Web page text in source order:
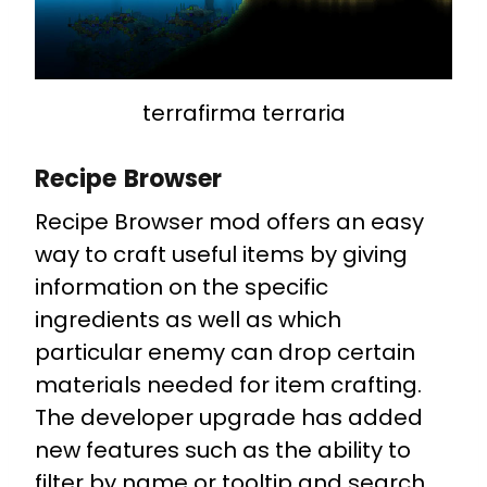
terrafirma terraria
Recipe Browser
Recipe Browser mod offers an easy
way to craft useful items by giving
information on the specific
ingredients as well as which
particular enemy can drop certain
materials needed for item crafting.
The developer upgrade has added
new features such as the ability to